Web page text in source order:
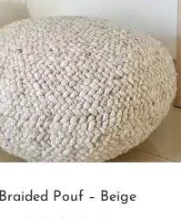
Braided Pouf – Beige